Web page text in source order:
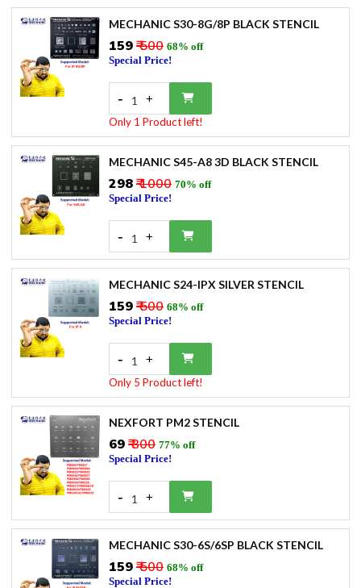
MECHANIC S30-8G/8P BLACK STENCIL
₹159₹ 500 68% off
Special Price!
- 1 +
Only 1 Product left!
MECHANIC S45-A8 3D BLACK STENCIL
₹298₹ 1000 70% off
Special Price!
- 1 +
MECHANIC S24-IPX SILVER STENCIL
₹159₹ 500 68% off
Special Price!
- 1 +
Only 5 Product left!
NEXFORT PM2 STENCIL
₹69₹ 300 77% off
Special Price!
- 1 +
MECHANIC S30-6S/6SP BLACK STENCIL
₹159₹ 500 68% off
Special Price!